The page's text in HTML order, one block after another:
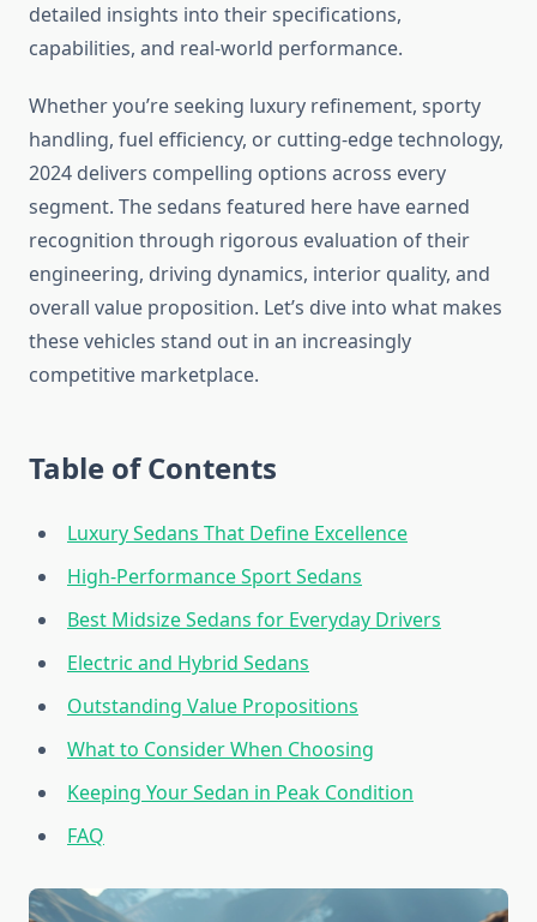
detailed insights into their specifications,
capabilities, and real-world performance.
Whether you’re seeking luxury refinement, sporty
handling, fuel efficiency, or cutting-edge technology,
2024 delivers compelling options across every
segment. The sedans featured here have earned
recognition through rigorous evaluation of their
engineering, driving dynamics, interior quality, and
overall value proposition. Let’s dive into what makes
these vehicles stand out in an increasingly
competitive marketplace.
Table of Contents
Luxury Sedans That Define Excellence
High-Performance Sport Sedans
Best Midsize Sedans for Everyday Drivers
Electric and Hybrid Sedans
Outstanding Value Propositions
What to Consider When Choosing
Keeping Your Sedan in Peak Condition
FAQ